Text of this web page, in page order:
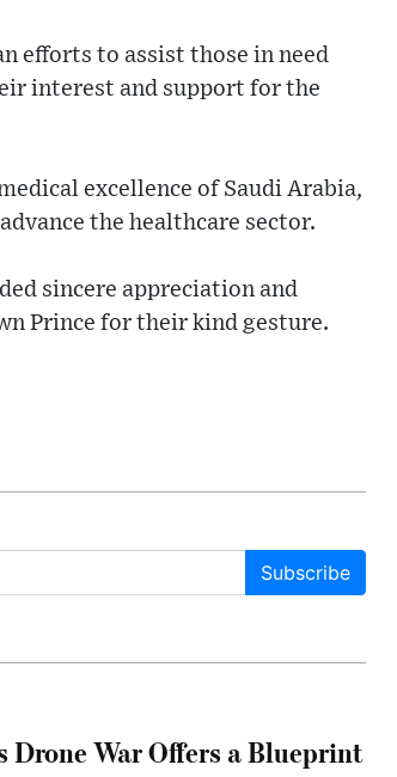
efforts to assist those in need
interest and support for the
excellence of Saudi Arabia,
the healthcare sector.
sincere appreciation and
Prince for their kind gesture.
Subscribe
Drone War Offers a Blueprint